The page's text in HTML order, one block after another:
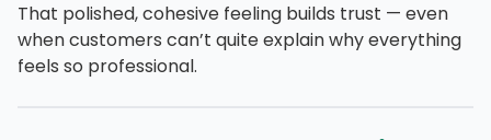
That polished, cohesive feeling builds trust — even
when customers can’t quite explain why everything
feels so professional.